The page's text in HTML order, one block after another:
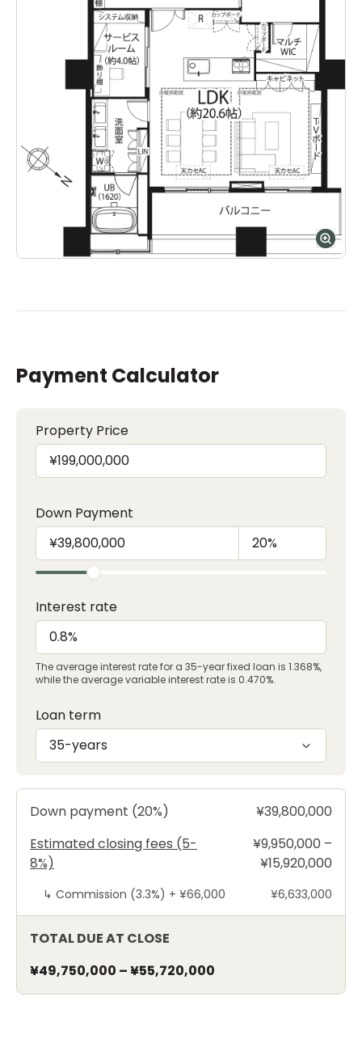
Payment Calculator
Property Price
Down Payment
Interest rate
The average interest rate for a 35-year fixed loan is 1.368%,
while the average variable interest rate is 0.470%.
Loan term
35-years
Down payment (20%)
¥39,800,000
Estimated closing fees (5-
8%)
¥9,950,000 –
¥15,920,000
↳ Commission (3.3%) + ¥66,000 ¥6,633,000
TOTAL DUE AT CLOSE
¥49,750,000 –¥55,720,000